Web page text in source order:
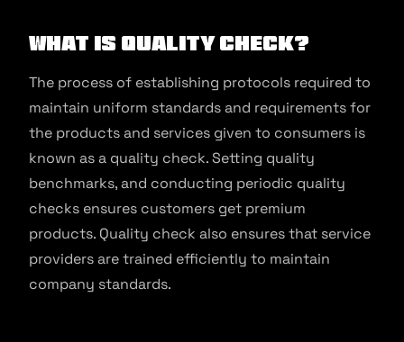
What is Quality Check?
The process of establishing protocols required to
maintain uniform standards and requirements for
the products and services given to consumers is
known as a quality check. Setting quality
benchmarks, and conducting periodic quality
checks ensures customers get premium
products. Quality check also ensures that service
providers are trained efficiently to maintain
company standards.